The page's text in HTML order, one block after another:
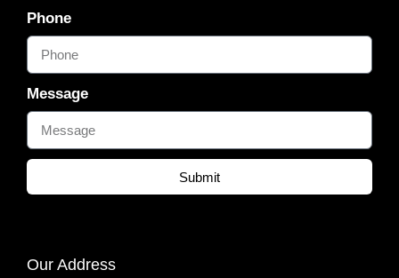
Phone
Message
Submit
Our Address